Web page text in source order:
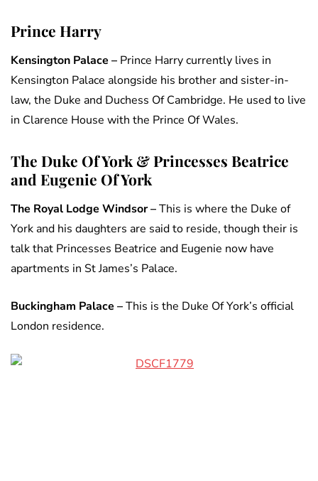
Prince Harry
Kensington Palace – Prince Harry currently lives in
Kensington Palace alongside his brother and sister-in-
law, the Duke and Duchess Of Cambridge. He used to live
in Clarence House with the Prince Of Wales.
The Duke Of York & Princesses Beatrice
and Eugenie Of York
The Royal Lodge Windsor –This is where the Duke of
York and his daughters are said to reside, though their is
talk that Princesses Beatrice and Eugenie now have
apartments in St James’s Palace.
Buckingham Palace –This is the Duke Of York’s official
London residence.